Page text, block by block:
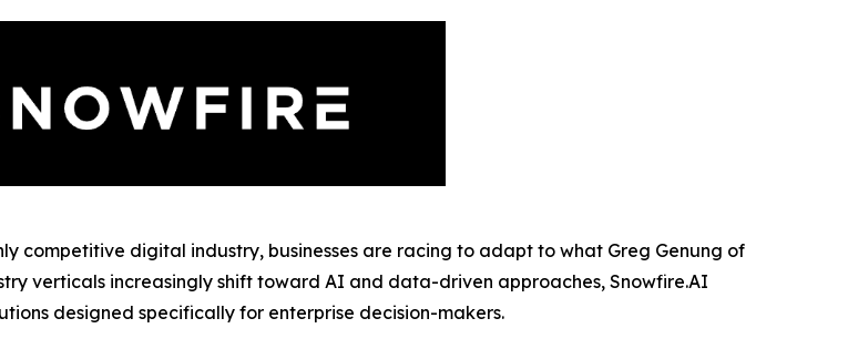
competitive digital industry, businesses are racing to adapt to what Greg Genung of
verticals increasingly shift toward AI and data-driven approaches, Snowfire.AI
designed specifically for enterprise decision-makers.